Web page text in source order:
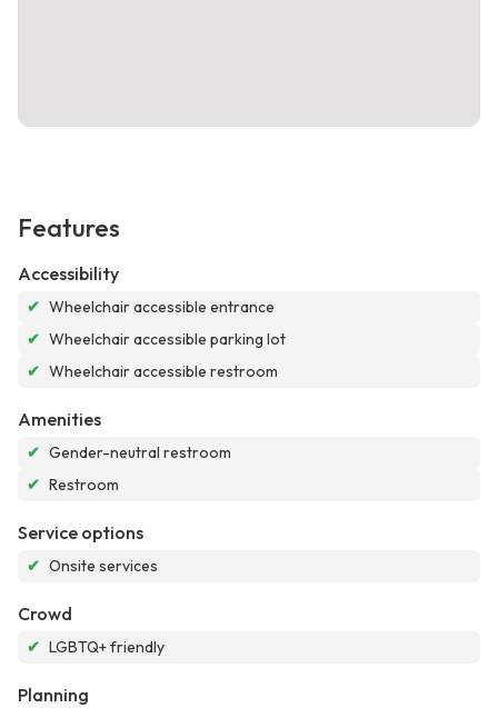
Features
Accessibility
✔ Wheelchair accessible entrance
✔ Wheelchair accessible parking lot
✔ Wheelchair accessible restroom
Amenities
✔ Gender-neutral restroom
✔ Restroom
Service options
✔ Onsite services
Crowd
✔ LGBTQ+ friendly
Planning